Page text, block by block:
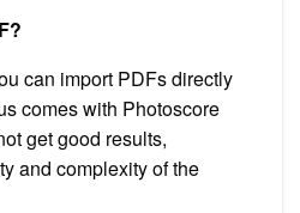
can import PDFs directly
comes with Photoscore
get good results,
and complexity of the